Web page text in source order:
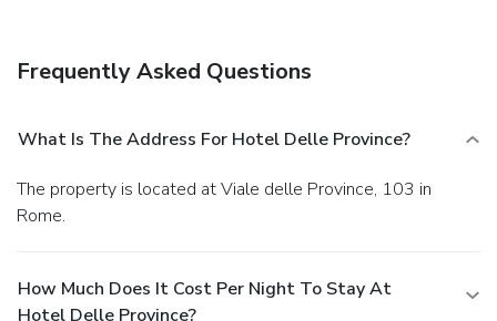
including a meeting room. A roundtrip airport shuttle is
parking (subject to charges) is available onsite.
Frequently Asked Questions
What Is The Address For Hotel Delle Province?
The property is located at Viale delle Province, 103 in
Rome.
How Much Does It Cost Per Night To Stay At
Hotel Delle Province?